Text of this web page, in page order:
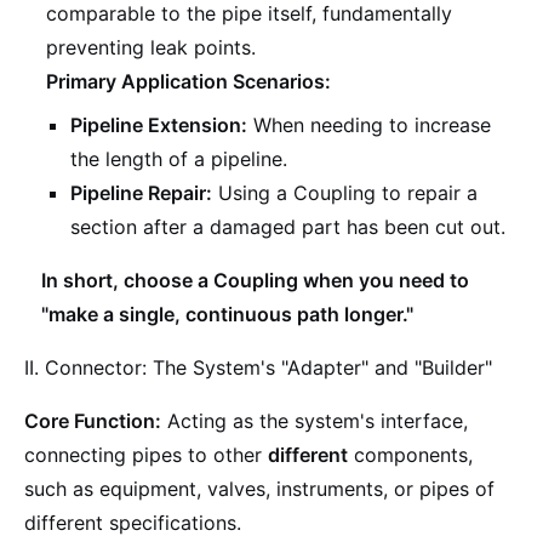
comparable to the pipe itself, fundamentally
preventing leak points.
Primary Application Scenarios:
Pipeline Extension: When needing to increase
the length of a pipeline.
Pipeline Repair: Using a Coupling to repair a
section after a damaged part has been cut out.
In short, choose a Coupling when you need to
"make a single, continuous path longer."
II. Connector: The System's "Adapter" and "Builder"
Core Function: Acting as the system's interface,
connecting pipes to other different components,
such as equipment, valves, instruments, or pipes of
different specifications.